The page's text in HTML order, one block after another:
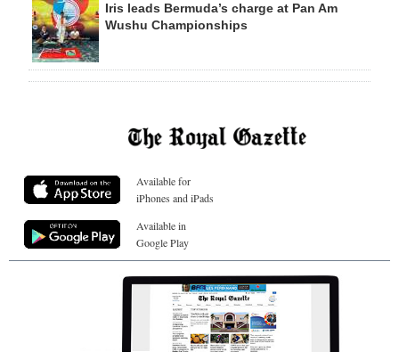
Iris leads Bermuda’s charge at Pan Am
Wushu Championships
Available for
iPhones and iPads
Available in
Google Play